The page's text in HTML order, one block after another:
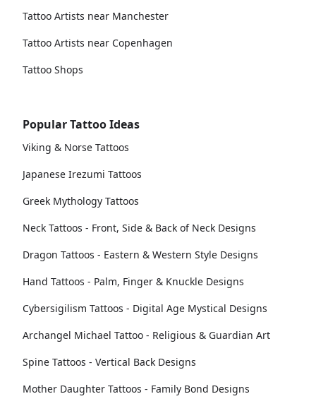
Tattoo Artists near Manchester
Tattoo Artists near Copenhagen
Tattoo Shops
Popular Tattoo Ideas
Viking & Norse Tattoos
Japanese Irezumi Tattoos
Greek Mythology Tattoos
Neck Tattoos - Front, Side & Back of Neck Designs
Dragon Tattoos - Eastern & Western Style Designs
Hand Tattoos - Palm, Finger & Knuckle Designs
Cybersigilism Tattoos - Digital Age Mystical Designs
Archangel Michael Tattoo - Religious & Guardian Art
Spine Tattoos - Vertical Back Designs
Mother Daughter Tattoos - Family Bond Designs